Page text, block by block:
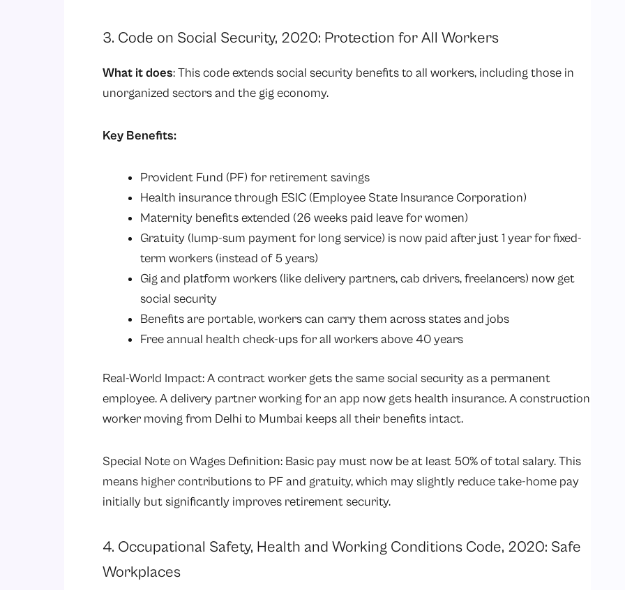
3. Code on Social Security, 2020: Protection for All Workers
What it does: This code extends social security benefits to all workers, including those in
unorganized sectors and the gig economy.
Key Benefits:
Provident Fund (PF) for retirement savings
Health insurance through ESIC (Employee State Insurance Corporation)
Maternity benefits extended (26 weeks paid leave for women)
Gratuity (lump-sum payment for long service) is now paid after just 1 year for fixed-
term workers (instead of 5 years)
Gig and platform workers (like delivery partners, cab drivers, freelancers) now get
social security
Benefits are portable, workers can carry them across states and jobs
Free annual health check-ups for all workers above 40 years
Real-World Impact: A contract worker gets the same social security as a permanent
employee. A delivery partner working for an app now gets health insurance. A construction
worker moving from Delhi to Mumbai keeps all their benefits intact.
Special Note on Wages Definition: Basic pay must now be at least 50% of total salary. This
means higher contributions to PF and gratuity, which may slightly reduce take-home pay
initially but significantly improves retirement security.
4. Occupational Safety, Health and Working Conditions Code, 2020: Safe
Workplaces